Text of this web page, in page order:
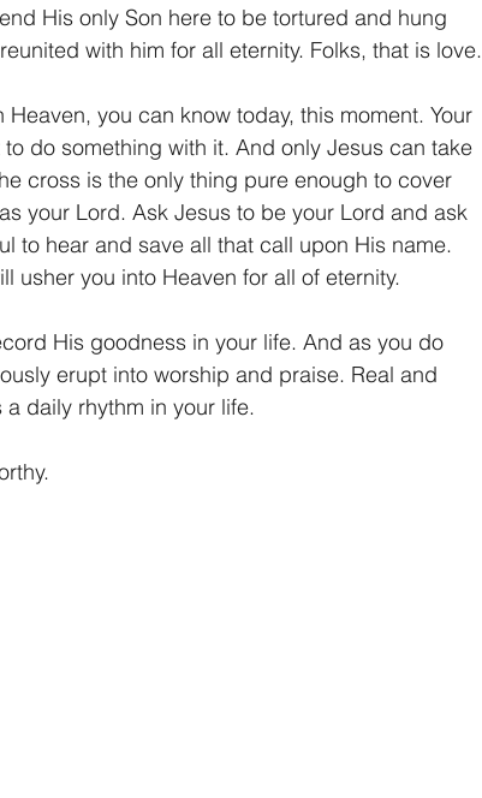
His only Son here to be tortured and hung
with him for all eternity. Folks, that is love.
Heaven, you can know today, this moment. Your
do something with it. And only Jesus can take
cross is the only thing pure enough to cover
your Lord. Ask Jesus to be your Lord and ask
to hear and save all that call upon His name.
usher you into Heaven for all of eternity.
His goodness in your life. And as you do
erupt into worship and praise. Real and
daily rhythm in your life.